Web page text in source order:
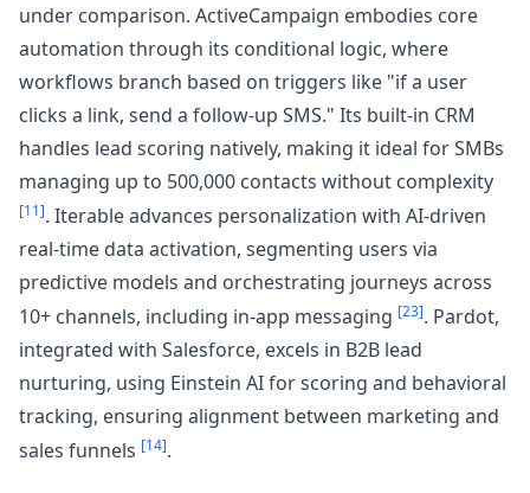
under comparison. ActiveCampaign embodies core
automation through its conditional logic, where
workflows branch based on triggers like "if a user
clicks a link, send a follow-up SMS." Its built-in CRM
handles lead scoring natively, making it ideal for SMBs
managing up to 500,000 contacts without complexity
[11]. Iterable advances personalization with AI-driven
real-time data activation, segmenting users via
predictive models and orchestrating journeys across
10+ channels, including in-app messaging [23]. Pardot,
integrated with Salesforce, excels in B2B lead
nurturing, using Einstein AI for scoring and behavioral
tracking, ensuring alignment between marketing and
sales funnels [14].